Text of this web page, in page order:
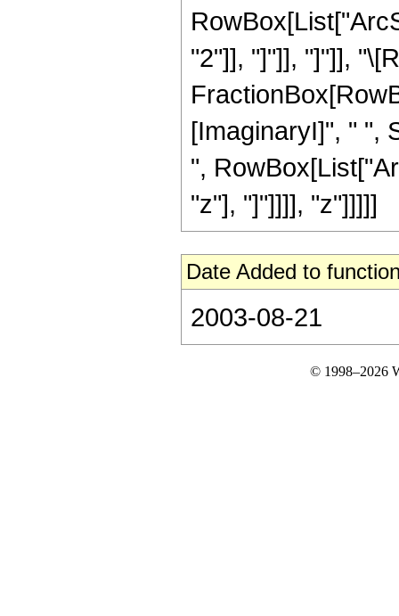
"2"]], "]"]], "]"]],
[ImaginaryI]", " ",
",
"z"], "]"]]]], "z"]]]]]
Date Added to
2003-08-21